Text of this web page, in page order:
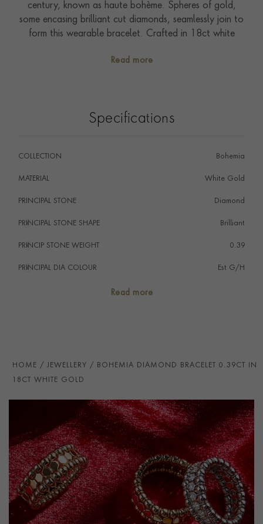
century, known as haute bohème. Spheres of gold,
some encasing brilliant cut diamonds, seamlessly join to
form this wearable bracelet. Crafted in 18ct white
silhouette to everyday jewels. Bohemia combines
diamond pieces from the Sundance collection.
Read more
Specifications
COLLECTION Bohemia
MATERIAL White Gold
PRINCIPAL STONE Diamond
PRINCIPAL STONE SHAPE
i Brilliant
PRINCIP STONE WEIGHT
i 0.39
PRINCIPAL DIA COLOUR
i Est G/H
BRACELET LENGTH
CLASP TYPE Expandable
PRAGNELL REFERENCE BOH004
ITEM NUMBER 1101194
Read more
HOME JEWELLERY BOHEMIA DIAMOND BRACELET 0.39CT IN
18CT WHITE GOLD